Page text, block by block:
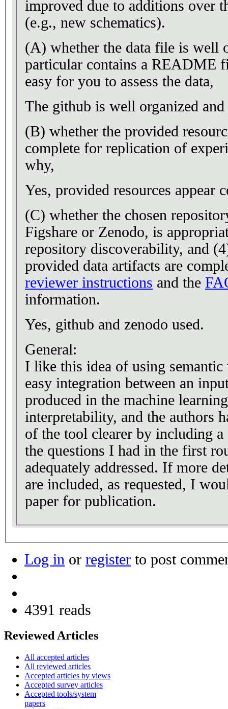
improved due to additions over
(e.g., new schematics).
(A) whether the data file is well
particular contains a README
easy for you to assess the data,
The github is well organized
(B) whether the provided
complete for replication of
why,
Yes, provided resources appear
(C) whether the chosen
Figshare or Zenodo, is
repository discoverability, and
provided data artifacts are
reviewer instructions and the
information.
Yes, github and zenodo used.
General:
I like this idea of using
easy integration between an
produced in the machine
interpretability, and the authors
of the tool clearer by including
the questions I had in the first
adequately addressed. If more
are included, as requested, I
paper for publication.
Log in or register to post
4391 reads
Reviewed Articles
All accepted articles
All reviewed articles
Accepted articles by views
Accepted survey articles
Accepted tools/system
papers